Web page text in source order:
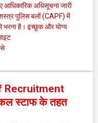
अधिसूचना जारी
पुलिस बलों (CAPF) में
है। इच्छुक और योग्य
Recruitment
स्टाफ के तहत